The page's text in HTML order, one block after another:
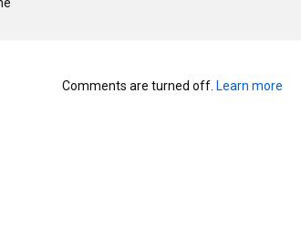
Comments are turned off. Learn more